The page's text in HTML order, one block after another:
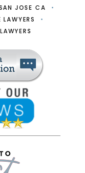
JOSE CA